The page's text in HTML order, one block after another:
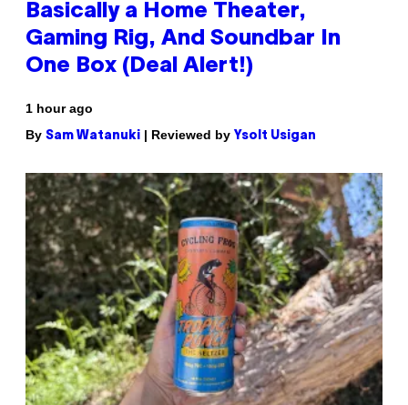
Basically a Home Theater,
Gaming Rig, And Soundbar In
One Box (Deal Alert!)
1 hour ago
By Sam Watanuki | Reviewed by Ysolt Usigan